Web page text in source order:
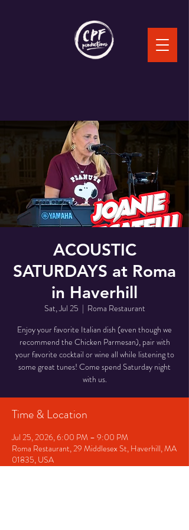
ACOUSTIC
SATURDAYS at Roma
in Haverhill
Sat, Jul 25
  |
Roma Restaurant
Enjoy your favorite Italian dish (even though we
recommend the Chicken Parmesan), pair with
your favorite cocktail or wine all while listening to
some great tunes! Come spend Saturday night
with us.
Time & Location
Jul 25, 2026, 6:00 PM – 9:00 PM
Roma Restaurant, 29 Middlesex St, Haverhill, MA
01835, USA